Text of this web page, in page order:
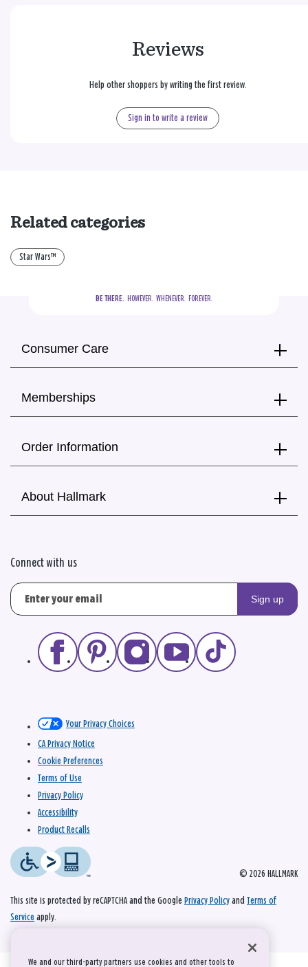
Reviews
Help other shoppers by writing the first review.
Sign in to write a review
Related categories
Star Wars™
BE THERE.
  HOWEVER.  WHENEVER.  FOREVER.
Consumer Care
Memberships
Order Information
About Hallmark
Connect with us
Sign up
© 2026 HALLMARK
Your Privacy Choices
CA Privacy Notice
Cookie Preferences
Terms of Use
Privacy Policy
Accessibility
Product Recalls
This site is protected by reCAPTCHA and the Google Privacy Policy and Terms of
Service apply.
We and our third-party partners use cookies and other tools to